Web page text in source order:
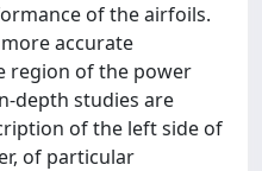
of the airfoils.
accurate
region of the power
depth studies are
of the left side of
of particular